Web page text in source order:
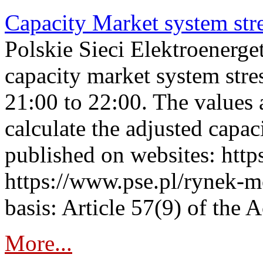
Capacity Market system
Polskie Sieci
capacity market system
21:00 to 22:00. The
calculate the adjusted
published on websites:
https://www.pse.pl/rynek-
basis: Article 57(9) of the
More...